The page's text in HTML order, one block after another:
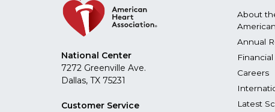
National Center
7272 Greenville Ave.
Dallas, TX 75231
Customer Service
About
Annual
Careers
Latest